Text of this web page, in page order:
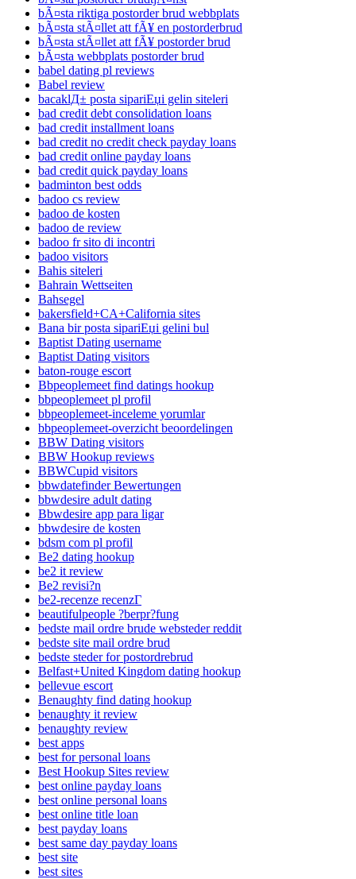
bÃ¤sta riktiga postorder brud webbplats
bÃ¤sta stÃ¤llet att fÃ¥ en postorderbrud
bÃ¤sta stÃ¤llet att fÃ¥ postorder brud
bÃ¤sta webbplats postorder brud
babel dating pl reviews
Babel review
bacaklД± posta sipariЕџi gelin siteleri
bad credit debt consolidation loans
bad credit installment loans
bad credit no credit check payday loans
bad credit online payday loans
bad credit quick payday loans
badminton best odds
badoo cs review
badoo de kosten
badoo de review
badoo fr sito di incontri
badoo visitors
Bahis siteleri
Bahrain Wettseiten
Bahsegel
bakersfield+CA+California sites
Bana bir posta sipariЕџi gelini bul
Baptist Dating username
Baptist Dating visitors
baton-rouge escort
Bbpeoplemeet find datings hookup
bbpeoplemeet pl profil
bbpeoplemeet-inceleme yorumlar
bbpeoplemeet-overzicht beoordelingen
BBW Dating visitors
BBW Hookup reviews
BBWCupid visitors
bbwdatefinder Bewertungen
bbwdesire adult dating
Bbwdesire app para ligar
bbwdesire de kosten
bdsm com pl profil
Be2 dating hookup
be2 it review
Be2 revisi?n
be2-recenze recenzГ­
beautifulpeople ?berpr?fung
bedste mail ordre brude websteder reddit
bedste site mail ordre brud
bedste steder for postordrebrud
Belfast+United Kingdom dating hookup
bellevue escort
Benaughty find dating hookup
benaughty it review
benaughty review
best apps
best for personal loans
Best Hookup Sites review
best online payday loans
best online personal loans
best online title loan
best payday loans
best same day payday loans
best site
best sites